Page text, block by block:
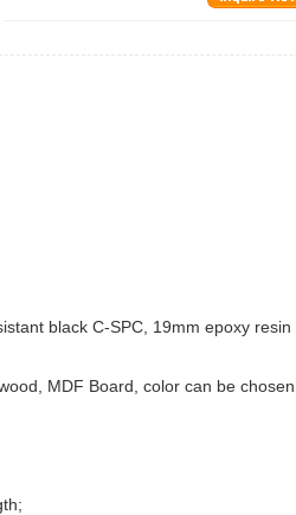
black C-SPC, 19mm epoxy
MDF Board, color can be